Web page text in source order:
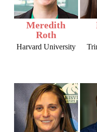
Meredith
Roth
Harvard University